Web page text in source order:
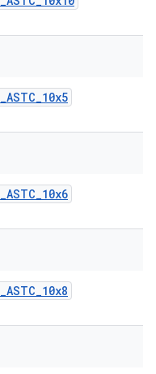
_ASTC_10x5
_ASTC_10x6
_ASTC_10x8